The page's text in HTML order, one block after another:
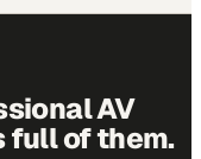
AV
full of them.